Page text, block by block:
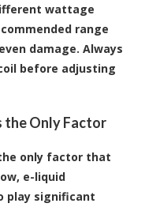
wattage
range
damage. Always
before adjusting
the Only Factor
only factor that
e-liquid
play significant